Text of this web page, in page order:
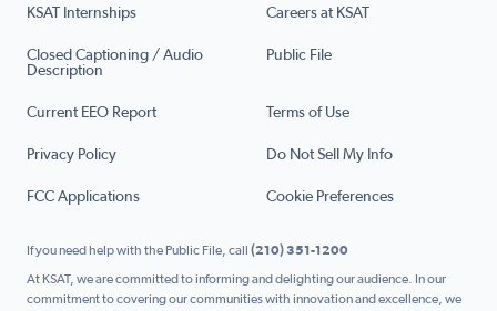
KSAT Internships Careers at KSAT
Closed Captioning / Audio
Description
Public File
Current EEO Report Terms of Use
Privacy Policy Do Not Sell My Info
FCC Applications Cookie Preferences
If you need help with the Public File, call (210) 351-1200
At KSAT, we are committed to informing and delighting our audience. In our
commitment to covering our communities with innovation and excellence, we